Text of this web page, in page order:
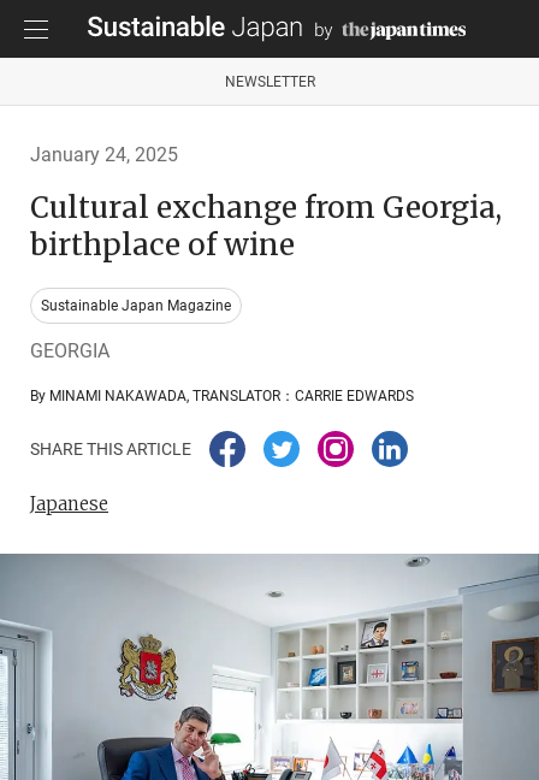
NEWSLETTER
January 24, 2025
Cultural exchange from Georgia,
birthplace of wine
Sustainable Japan Magazine
GEORGIA
By MINAMI NAKAWADA, TRANSLATOR：CARRIE EDWARDS
SHARE THIS ARTICLE
Japanese